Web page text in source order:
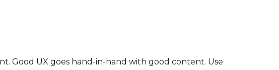
Good UX goes hand-in-hand with good content. Use